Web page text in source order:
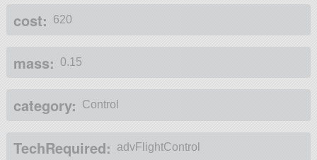
cost: 620
mass: 0.15
category: Control
TechRequired: advFlightControl